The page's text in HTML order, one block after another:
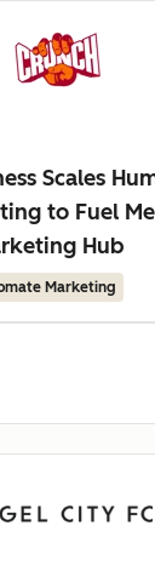
Scales
to Fuel
Hub
Marketing